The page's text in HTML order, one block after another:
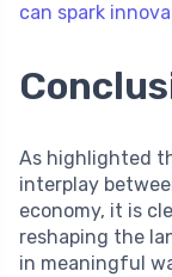
can spark
As highlighted
interplay
economy, it is
reshaping the
in meaningful